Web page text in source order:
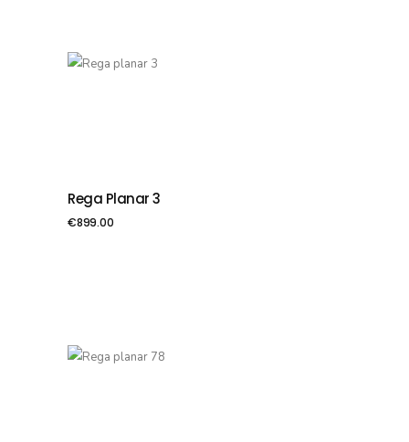
PIEVIENOT GROZAM
Rega Planar 3
€899.00